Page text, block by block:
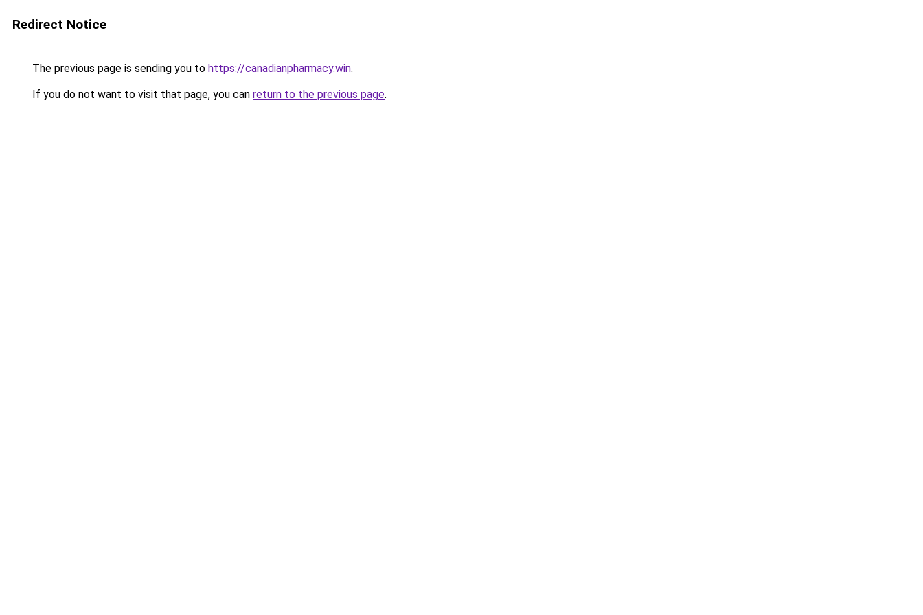
Redirect Notice
The previous page is sending you to https://canadianpharmacy.win.
If you do not want to visit that page, you can return to the previous page.